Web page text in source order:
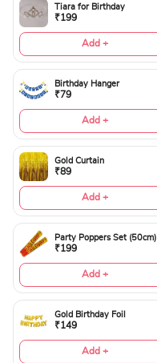
Tiara for Birthday
₹199
Add +
Birthday Hanger
₹79
Add +
Gold Curtain
₹89
Add +
Party Poppers Set (50cm)
₹199
Add +
Gold Birthday Foil
₹149
Add +